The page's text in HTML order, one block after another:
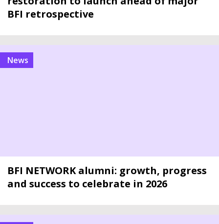
BFI retrospective
news
BFI NETWORK alumni: growth, progress
and success to celebrate in 2026